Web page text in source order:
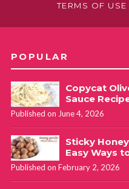
TERMS OF USE
POPULAR
Copycat
Sauce
Published on June 4, 2026
Sticky
Easy Ways
Published on February 2, 2026